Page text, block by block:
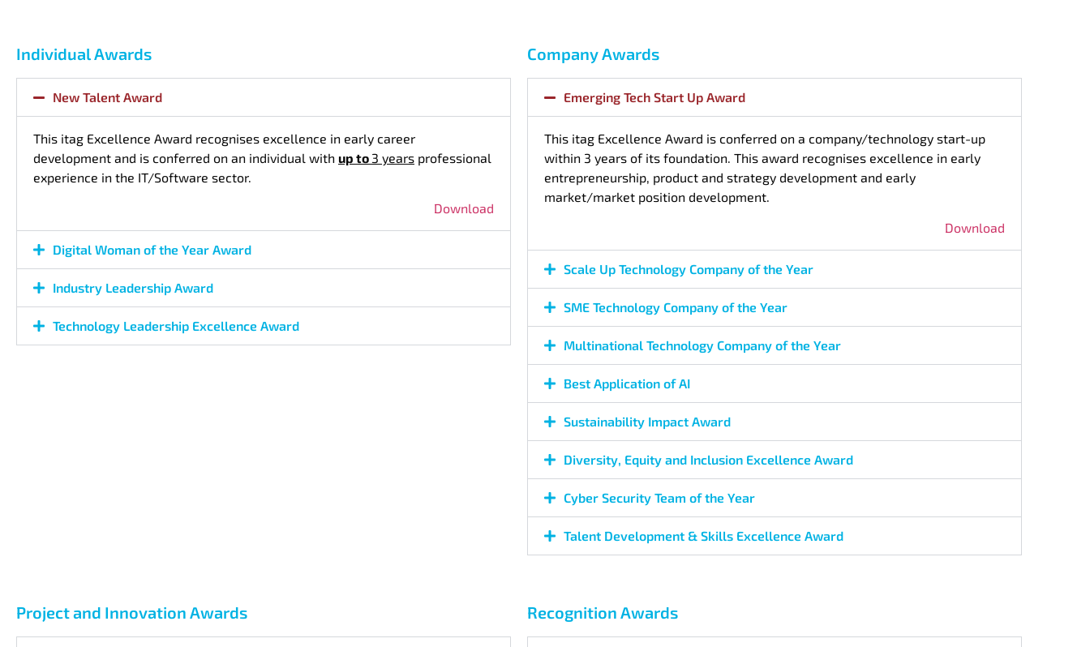
Individual Awards
New Talent Award
This itag Excellence Award recognises excellence in early career
development and is conferred on an individual with up to 3 years professional
experience in the IT/Software sector.
Download
Digital Woman of the Year Award
Industry Leadership Award
Technology Leadership Excellence Award
Company Awards
Emerging Tech Start Up Award
This itag Excellence Award is conferred on a company/technology start-up
within 3 years of its foundation. This award recognises excellence in early
entrepreneurship, product and strategy development and early
market/market position development.
Download
Scale Up Technology Company of the Year
SME Technology Company of the Year
Multinational Technology Company of the Year
Best Application of AI
Sustainability Impact Award
Diversity, Equity and Inclusion Excellence Award
Cyber Security Team of the Year
Talent Development & Skills Excellence Award
Project and Innovation Awards Recognition Awards